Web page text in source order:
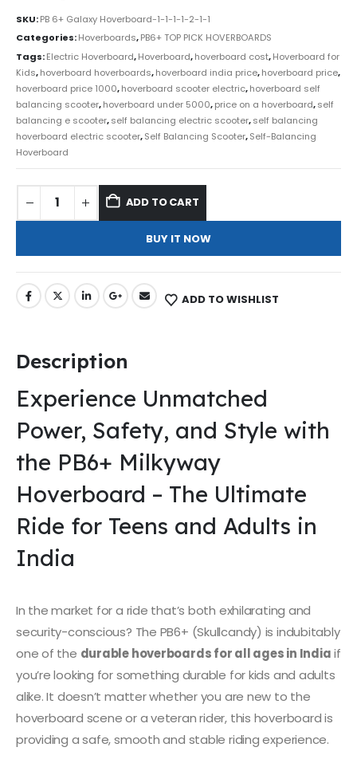
SKU:PB 6+ Galaxy Hoverboard-1-1-1-1-2-1-1
Categories:Hoverboards,PB6+ TOP PICK HOVERBOARDS
Tags:Electric Hoverboard,Hoverboard,hoverboard cost,Hoverboard for
Kids,hoverboard hoverboards,hoverboard india price,hoverboard price,
hoverboard price 1000,hoverboard scooter electric,hoverboard self
balancing scooter,hoverboard under 5000,price on a hoverboard,self
balancing e scooter,self balancing electric scooter,self balancing
hoverboard electric scooter,Self Balancing Scooter,Self-Balancing
Hoverboard
ADD TO CART
BUY IT NOW
ADD TO WISHLIST
Description
Experience Unmatched
Power, Safety, and Style with
the PB6+ Milkyway
Hoverboard – The Ultimate
Ride for Teens and Adults in
India
In the market for a ride that’s both exhilarating and
security-conscious? The PB6+ (Skullcandy) is indubitably
one of the durable hoverboards for all ages in Indiaif
you’re looking for something durable for kids and adults
alike. It doesn’t matter whether you are new to the
hoverboard scene or a veteran rider, this hoverboard is
providing a safe, smooth and stable riding experience.